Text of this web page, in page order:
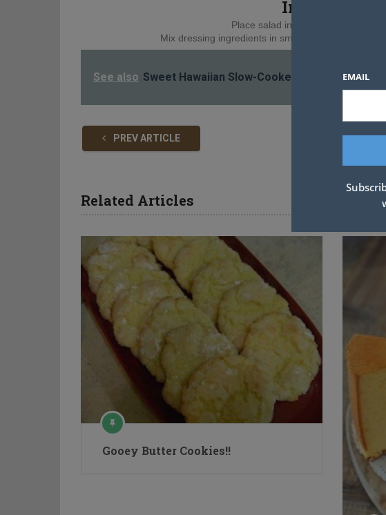
Instructions
Place salad ingredients in large
Mix dressing ingredients in small bowl; stir to
See also Sweet Hawaiian Slow-Cooker Chicken
PREV ARTICLE
Related Articles
Gooey Butter Cookies!!
EMAIL